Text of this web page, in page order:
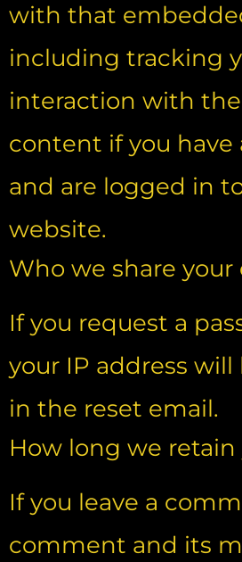
with that
including tracking
interaction with
content if you have
and are logged in
website.
Who we share
If you request a
your IP address
in the reset email.
How long we retain
If you leave a
comment and its